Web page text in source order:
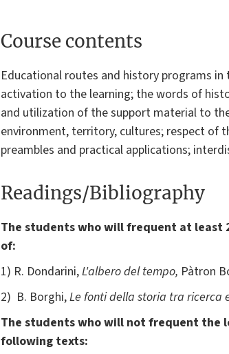
Course contents
Educational routes and history programs
activation to the learning; the words of
and utilization of the support material to
environment, territory, cultures; respect of
preambles and practical applications;
Readings/Bibliography
The students who will frequent at least
of:
1) R. Dondarini,L'albero del tempo, Pàtron
2) B. Borghi,Le fonti della storia tra ricerca
The students who will not frequent the
following texts: